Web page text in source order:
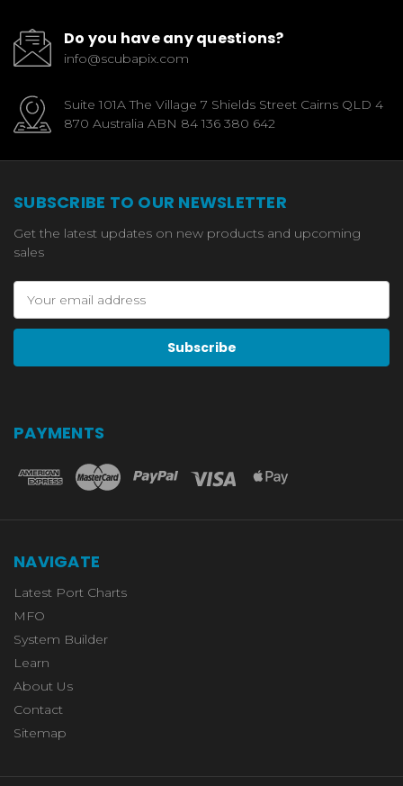
Do you have any questions?
info@scubapix.com
Suite 101A The Village 7 Shields Street Cairns QLD 4
870 Australia ABN 84 136 380 642
SUBSCRIBE TO OUR NEWSLETTER
Get the latest updates on new products and upcoming
sales
Address
PAYMENTS
NAVIGATE
Latest Port Charts
MFO
System Builder
Learn
About Us
Contact
Sitemap